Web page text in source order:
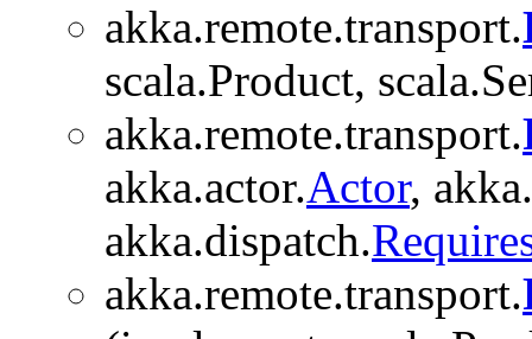
akka.remote.transport.
scala.Product,
akka.remote.transport.
akka.actor.Actor,
akka.dispatch.
akka.remote.transport.